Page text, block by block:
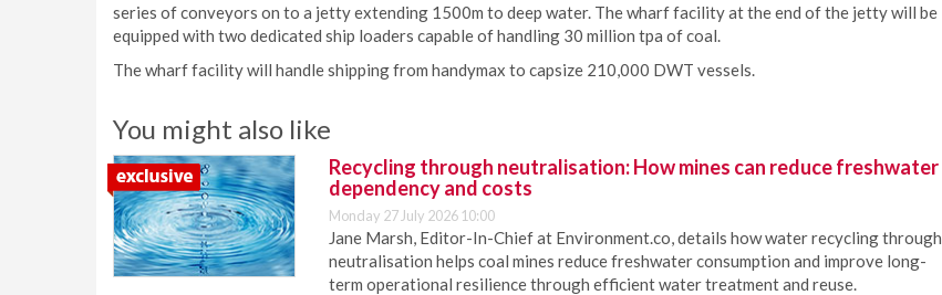
series of conveyors on to a jetty extending 1500m to deep water. The wharf facility at the end of the jetty will be
equipped with two dedicated ship loaders capable of handling 30 million tpa of coal.
The wharf facility will handle shipping from handymax to capsize 210,000 DWT vessels.
You might also like
Recycling through neutralisation: How mines can reduce freshwater
dependency and costs
Monday 27 July 2026 10:00
Jane Marsh, Editor-In-Chief at Environment.co, details how water recycling through
neutralisation helps coal mines reduce freshwater consumption and improve long-
term operational resilience through efficient water treatment and reuse.